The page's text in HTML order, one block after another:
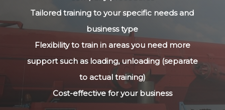
Tailored training to your specific needs and
business type
Flexibility to train in areas you need more
support such as loading, unloading (separate
to actual training)
Cost-effective for your business